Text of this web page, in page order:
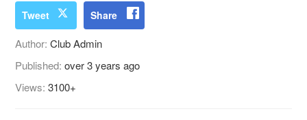
Tweet Share
Author:Club Admin
Published:over 3 years ago
Views:3100+